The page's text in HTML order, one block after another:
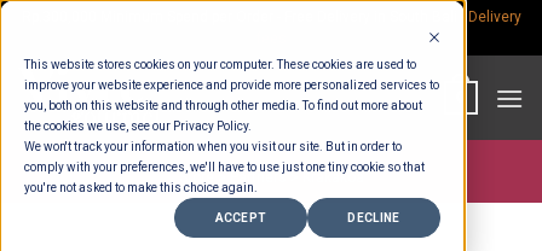
This website stores cookies on your computer. These cookies are used to
improve your website experience and provide more personalized services to
you, both on this website and through other media. To find out more about
the cookies we use, see our Privacy Policy.
We won't track your information when you visit our site. But in order to
comply with your preferences, we'll have to use just one tiny cookie so that
you're not asked to make this choice again.
ACCEPT DECLINE
Skip
content
Delivery
Store >Partners >Krakakoa